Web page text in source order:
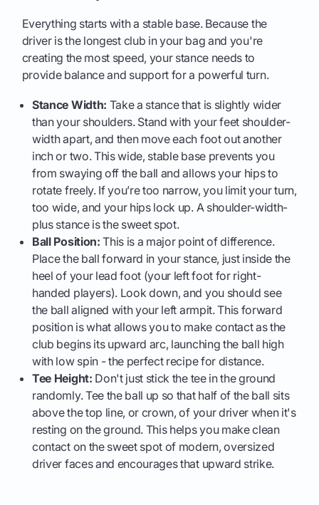
Everything starts with a stable base. Because the
driver is the longest club in your bag and you're
creating the most speed, your stance needs to
provide balance and support for a powerful turn.
Stance Width: Take a stance that is slightly wider
than your shoulders. Stand with your feet shoulder-
width apart, and then move each foot out another
inch or two. This wide, stable base prevents you
from swaying off the ball and allows your hips to
rotate freely. If you’re too narrow, you limit your turn,
too wide, and your hips lock up. A shoulder-width-
plus stance is the sweet spot.
Ball Position: This is a major point of difference.
Place the ball forward in your stance, just inside the
heel of your lead foot (your left foot for right-
handed players). Look down, and you should see
the ball aligned with your left armpit. This forward
position is what allows you to make contact as the
club begins its upward arc, launching the ball high
with low spin - the perfect recipe for distance.
Tee Height: Don't just stick the tee in the ground
randomly. Tee the ball up so that half of the ball sits
above the top line, or crown, of your driver when it's
resting on the ground. This helps you make clean
contact on the sweet spot of modern, oversized
driver faces and encourages that upward strike.